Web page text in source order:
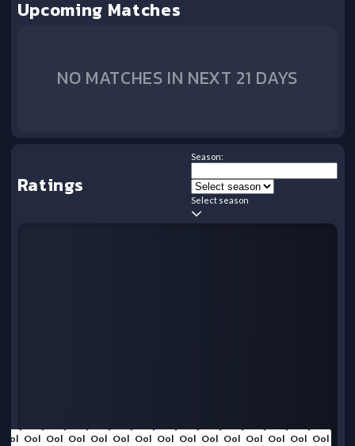
Upcoming Matches
NO MATCHES IN NEXT 21 DAYS
Ratings
Season:
Select season
Ool
Ool
Ool
Ool
Ool
Ool
Ool
Ool
Ool
Ool
Ool
Ool
Ool
Ool
Ool